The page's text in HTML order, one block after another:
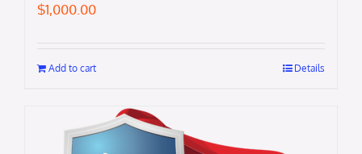
$1,000.00
Add to cart Details